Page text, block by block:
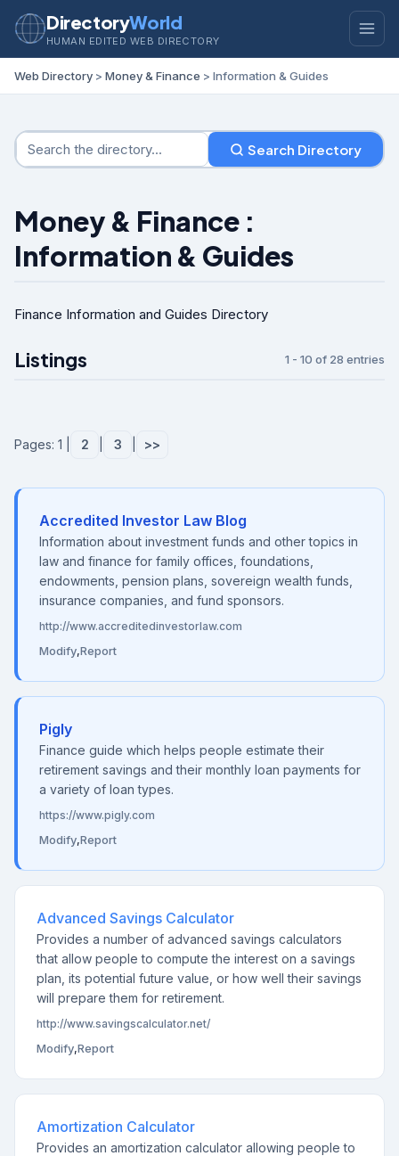
DirectoryWorld
HUMAN EDITED WEB DIRECTORY
Web Directory > Money & Finance > Information & Guides
Search Directory
Money & Finance :
Information & Guides
Finance Information and Guides Directory
Listings 1 - 10 of 28 entries
Pages: 1 | 2 3 >>
Accredited Investor Law Blog
Information about investment funds and other topics in
law and finance for family offices, foundations,
endowments, pension plans, sovereign wealth funds,
insurance companies, and fund sponsors.
http://www.accreditedinvestorlaw.com
Modify,Report
Pigly
Finance guide which helps people estimate their
retirement savings and their monthly loan payments for
a variety of loan types.
https://www.pigly.com
Modify,Report
Advanced Savings Calculator
Provides a number of advanced savings calculators
that allow people to compute the interest on a savings
plan, its potential future value, or how well their savings
will prepare them for retirement.
http://www.savingscalculator.net/
Modify,Report
Amortization Calculator
Provides an amortization calculator allowing people to